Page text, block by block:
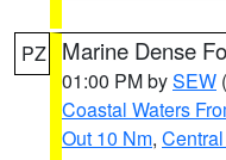
PZ Marine Dense
01:00 PM bySEW
Coastal Waters
Out 10 Nm,